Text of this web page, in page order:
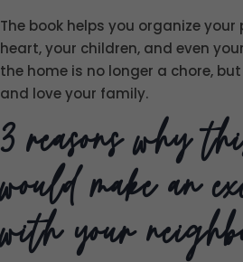
The book helps you organize
heart, your children, and even
the home is no longer a chore,
and love your family.
3 reasons why
would make an
with your